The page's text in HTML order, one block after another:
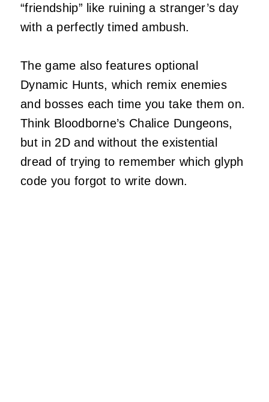
“friendship” like ruining a stranger’s day
with a perfectly timed ambush.
The game also features optional
Dynamic Hunts, which remix enemies
and bosses each time you take them on.
Think Bloodborne’s Chalice Dungeons,
but in 2D and without the existential
dread of trying to remember which glyph
code you forgot to write down.